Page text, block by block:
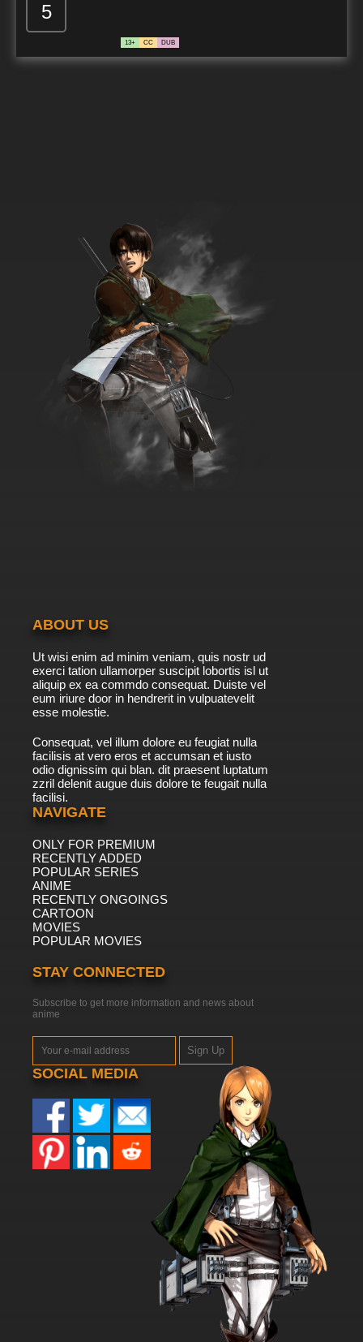
5
13+ CC DUB
ABOUT US
Ut wisi enim ad minim veniam, quis nostr ud
exerci tation ullamorper suscipit lobortis isl ut
aliquip ex ea commdo consequat. Duiste vel
eum iriure door in hendrerit in vulpuatevelit
esse molestie.
Consequat, vel illum dolore eu feugiat nulla
facilisis at vero eros et accumsan et iusto
odio dignissim qui blan. dit praesent luptatum
zzril delenit augue duis dolore te feugait nulla
facilisi.
NAVIGATE
ONLY FOR PREMIUM
RECENTLY ADDED
POPULAR SERIES
ANIME
RECENTLY ONGOINGS
CARTOON
MOVIES
POPULAR MOVIES
STAY CONNECTED
Subscribe to get more information and news about
anime
Sign Up
SOCIAL MEDIA